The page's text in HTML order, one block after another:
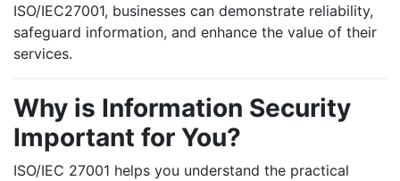
ISO/IEC27001, businesses can demonstrate reliability,
safeguard information, and enhance the value of their
services.
Why is Information Security
Important for You?
ISO/IEC 27001 helps you understand the practical